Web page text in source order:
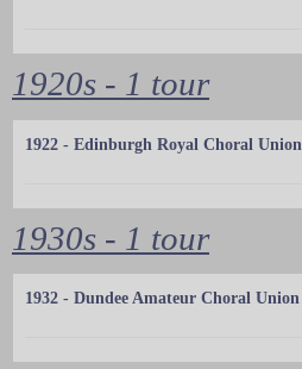
1920s - 1 tour
1922 - Edinburgh Royal Choral Union
1930s - 1 tour
1932 - Dundee Amateur Choral Union